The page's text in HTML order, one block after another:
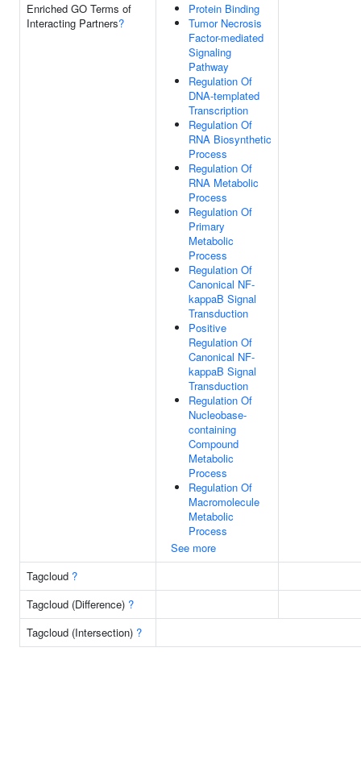
Enriched GO Terms of
Interacting Partners?
Protein Binding
Tumor Necrosis
Factor-mediated
Signaling
Pathway
Regulation Of
DNA-templated
Transcription
Regulation Of
RNA Biosynthetic
Process
Regulation Of
RNA Metabolic
Process
Regulation Of
Primary
Metabolic
Process
Regulation Of
Canonical NF-
kappaB Signal
Transduction
Positive
Regulation Of
Canonical NF-
kappaB Signal
Transduction
Regulation Of
Nucleobase-
containing
Compound
Metabolic
Process
Regulation Of
Macromolecule
Metabolic
Process
See more
Tagcloud ?
Tagcloud (Difference) ?
Tagcloud (Intersection) ?